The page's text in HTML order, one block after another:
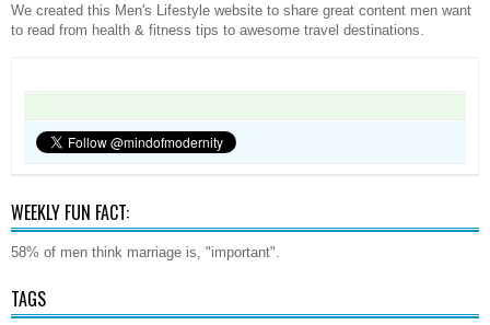
We created this Men's Lifestyle website to share great content men want
to read from health & fitness tips to awesome travel destinations.
WEEKLY FUN FACT:
58% of men think marriage is, "important".
TAGS